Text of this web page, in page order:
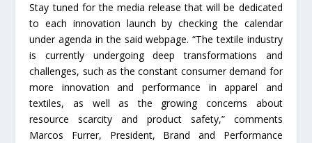
Stay tuned for the media release that will be dedicated
to each innovation launch by checking the calendar
under agenda in the said webpage. “The textile industry
is currently undergoing deep transformations and
challenges, such as the constant consumer demand for
more innovation and performance in apparel and
textiles, as well as the growing concerns about
resource scarcity and product safety,” comments
Marcos Furrer, President, Brand and Performance